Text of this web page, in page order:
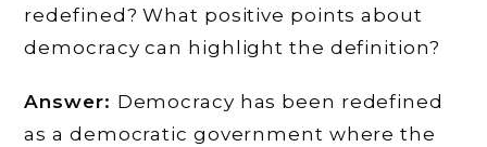
redefined? What positive points about
democracy can highlight the definition?
Answer: Democracy has been redefined
as a democratic government where the